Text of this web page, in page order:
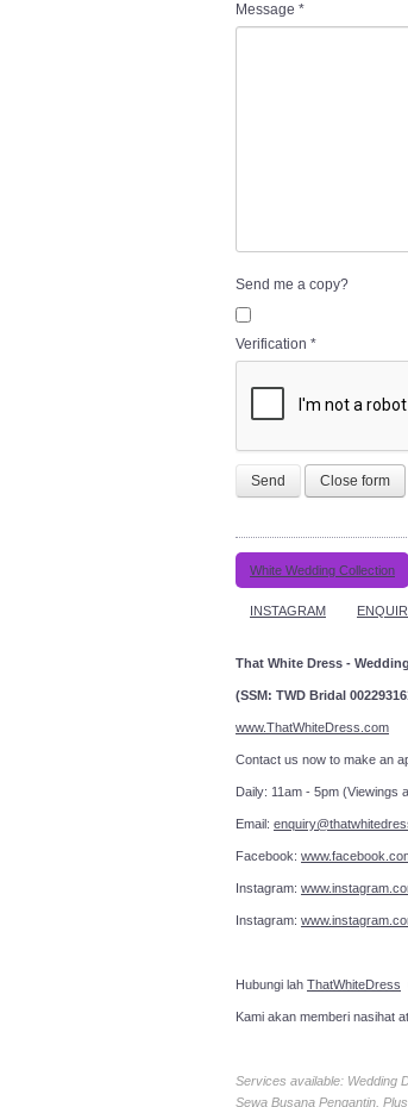
Message *
Send me a copy?
Verification *
Send Close form
White Wedding Collection
INSTAGRAM
That White Dress -
(SSM: TWD Bridal
www.ThatWhiteDress.com
Contact us now
Daily: 11am - 5pm (Viewings
Email:
Facebook:
Instagram:
Instagram:
Hubungi lah ThatWhiteDress
Kami akan memberi nasihat
Services available: Wedding
Sewa Busana Pengantin,